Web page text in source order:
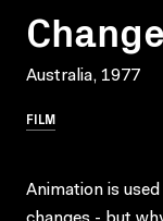
Australia, 1977
FILM
Animation is